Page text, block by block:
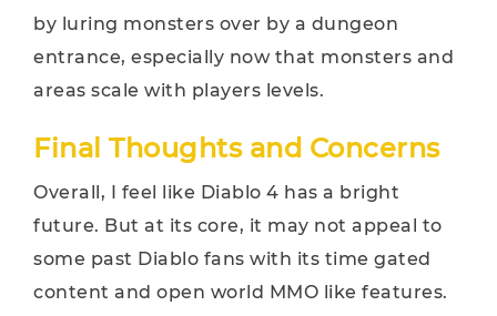
by luring monsters over by a dungeon
entrance, especially now that monsters and
areas scale with players levels.
Final Thoughts and Concerns
Overall, I feel like Diablo 4 has a bright
future. But at its core, it may not appeal to
some past Diablo fans with its time gated
content and open world MMO like features.